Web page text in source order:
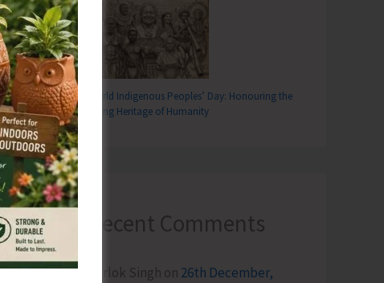
World Indigenous Peoples’ Day: Honouring the
Living Heritage of Humanity
Recent Comments
Terlok Singh on 26th December,